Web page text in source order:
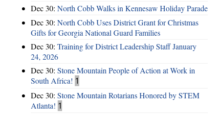
Dec 30: North Cobb Walks in Kennesaw Holiday Parade
Dec 30: North Cobb Uses District Grant for Christmas
Gifts for Georgia National Guard Families
Dec 30: Training for District Leadership Staff January
24, 2026
Dec 30: Stone Mountain People of Action at Work in
South Africa! 1
Dec 30: Stone Mountain Rotarians Honored by STEM
Atlanta! 1